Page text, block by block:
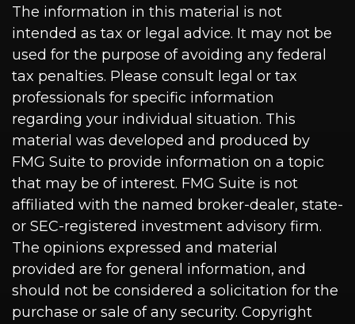
The information in this material is not
intended as tax or legal advice. It may not be
used for the purpose of avoiding any federal
tax penalties. Please consult legal or tax
professionals for specific information
regarding your individual situation. This
material was developed and produced by
FMG Suite to provide information on a topic
that may be of interest. FMG Suite is not
affiliated with the named broker-dealer, state-
or SEC-registered investment advisory firm.
The opinions expressed and material
provided are for general information, and
should not be considered a solicitation for the
purchase or sale of any security. Copyright